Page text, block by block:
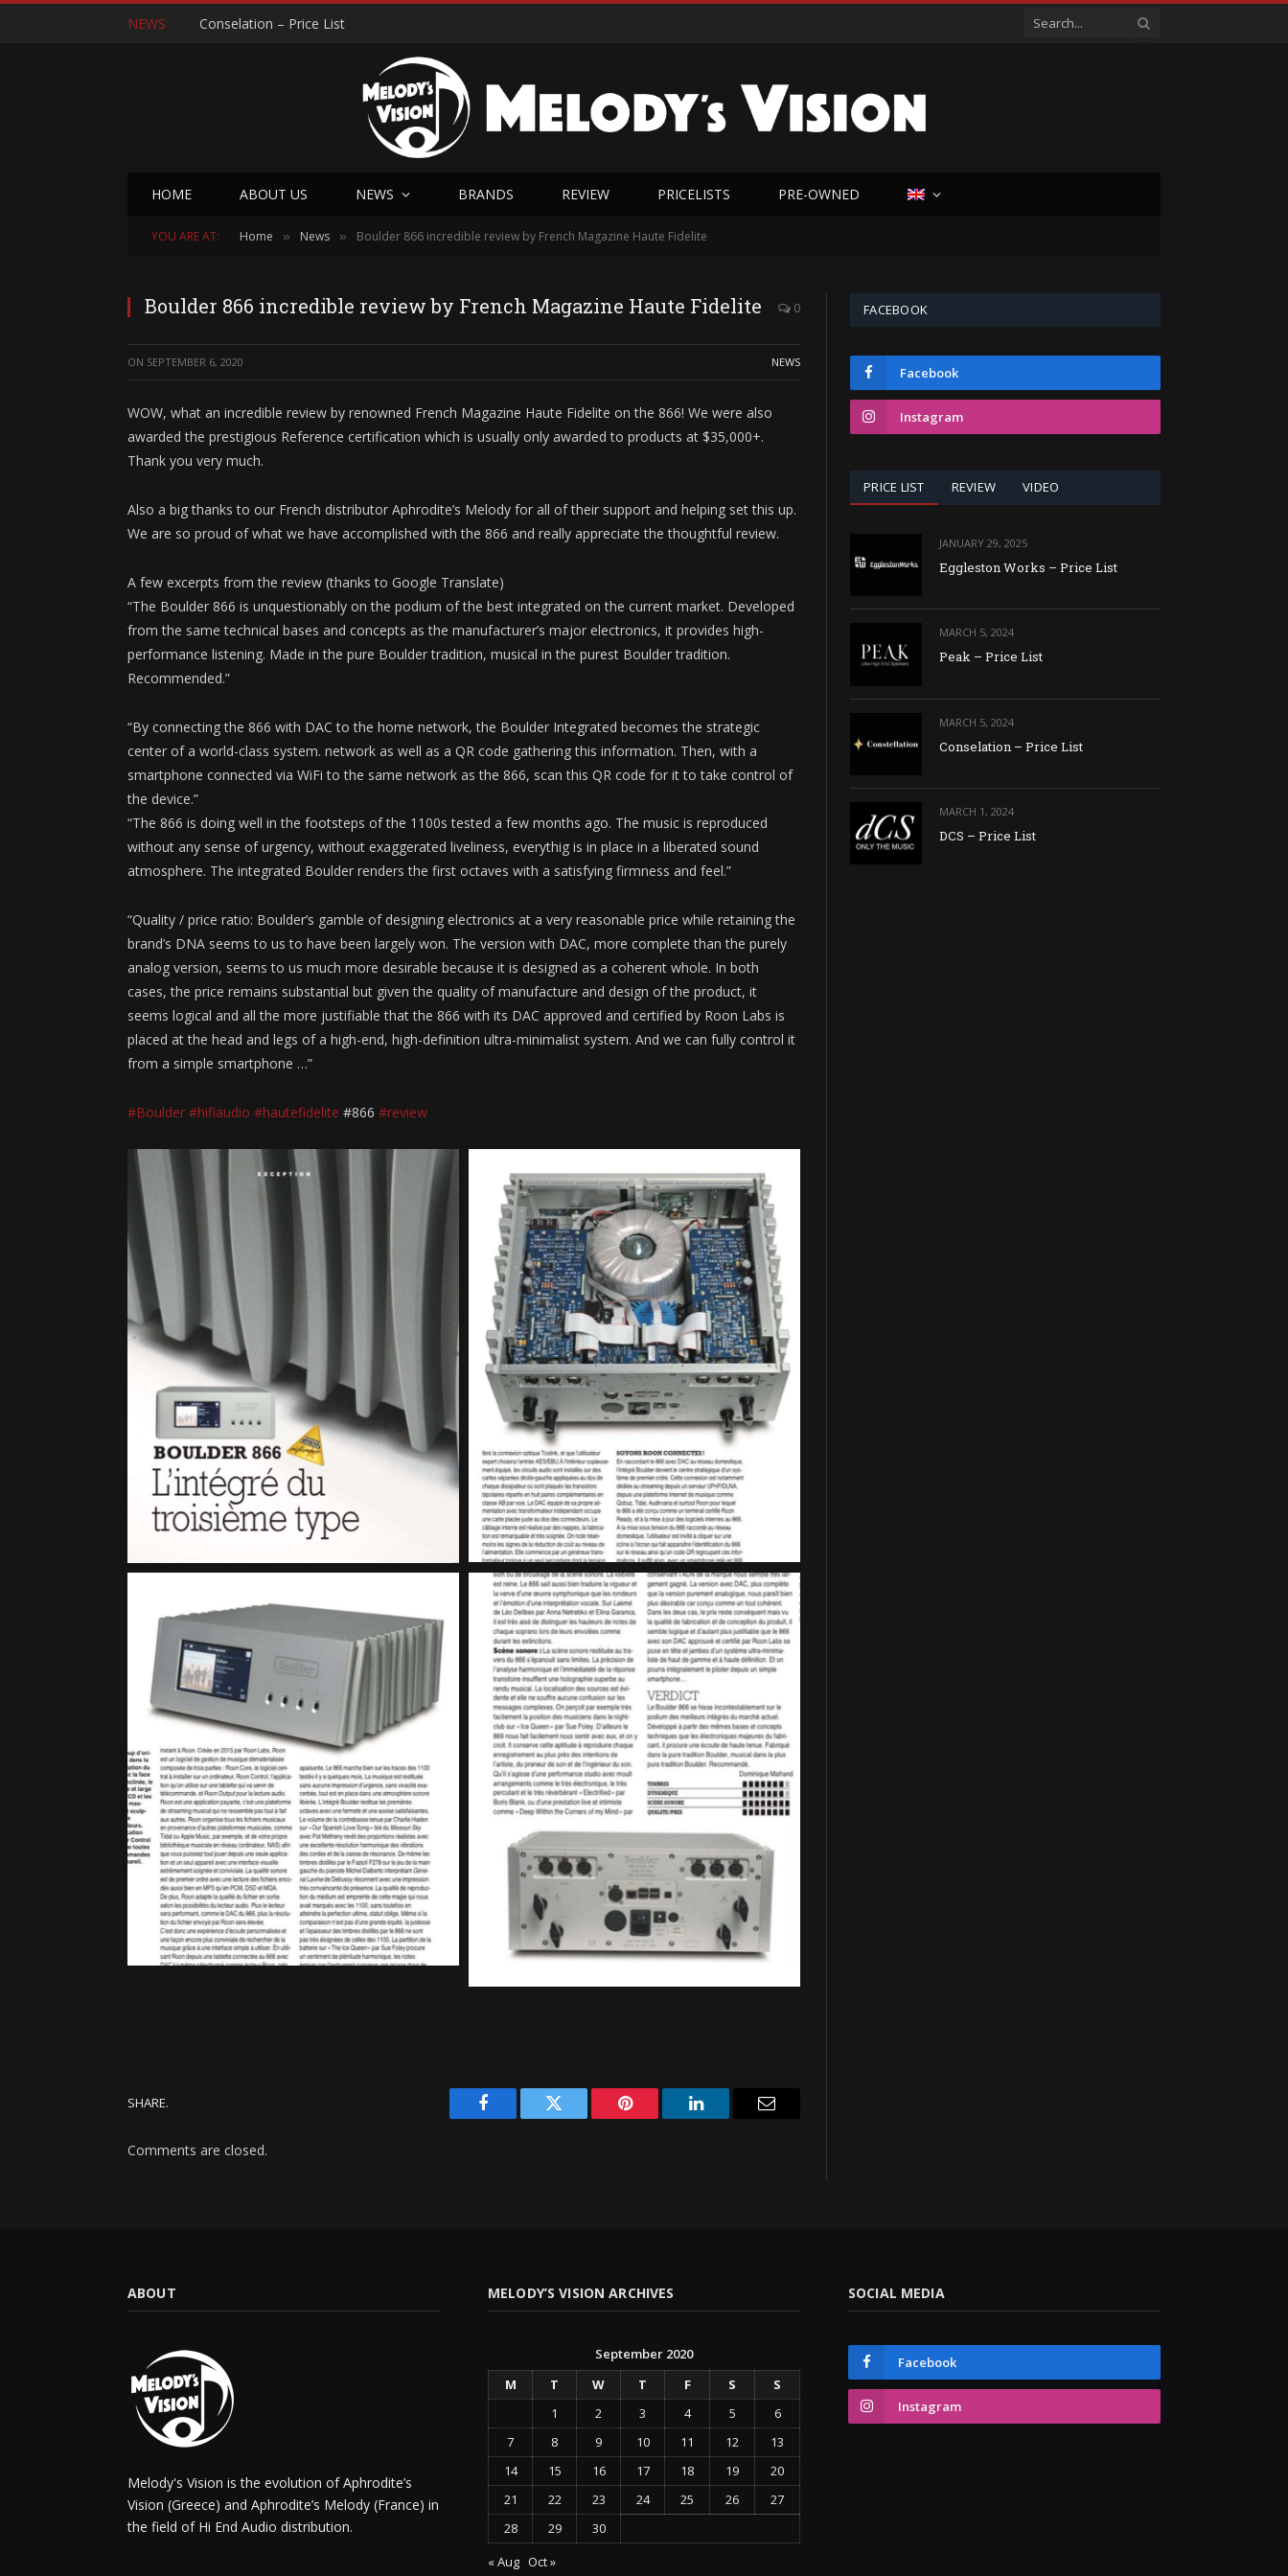
NEWS Conselation – Price List
HOME ABOUT US NEWS BRANDS REVIEW PRICELISTS PRE-OWNED
YOU ARE AT: Home » News » Boulder 866 incredible review by French Magazine Haute Fidelite
Boulder 866 incredible review by French Magazine Haute Fidelite 0
ON SEPTEMBER 6, 2020 NEWS
WOW, what an incredible review by renowned French Magazine Haute Fidelite on the 866! We were also
awarded the prestigious Reference certification which is usually only awarded to products at $35,000+.
Thank you very much.
Also a big thanks to our French distributor Aphrodite’s Melody for all of their support and helping set this up.
We are so proud of what we have accomplished with the 866 and really appreciate the thoughtful review.
A few excerpts from the review (thanks to Google Translate)
“The Boulder 866 is unquestionably on the podium of the best integrated on the current market. Developed
from the same technical bases and concepts as the manufacturer’s major electronics, it provides high-
performance listening. Made in the pure Boulder tradition, musical in the purest Boulder tradition.
Recommended.”
“By connecting the 866 with DAC to the home network, the Boulder Integrated becomes the strategic
center of a world-class system. network as well as a QR code gathering this information. Then, with a
smartphone connected via WiFi to the same network as the 866, scan this QR code for it to take control of
the device.”
“The 866 is doing well in the footsteps of the 1100s tested a few months ago. The music is reproduced
without any sense of urgency, without exaggerated liveliness, everythig is in place in a liberated sound
atmosphere. The integrated Boulder renders the first octaves with a satisfying firmness and feel.”
“Quality / price ratio: Boulder’s gamble of designing electronics at a very reasonable price while retaining the
brand’s DNA seems to us to have been largely won. The version with DAC, more complete than the purely
analog version, seems to us much more desirable because it is designed as a coherent whole. In both
cases, the price remains substantial but given the quality of manufacture and design of the product, it
seems logical and all the more justifiable that the 866 with its DAC approved and certified by Roon Labs is
placed at the head and legs of a high-end, high-definition ultra-minimalist system. And we can fully control it
from a simple smartphone …”
#Boulder #hifiaudio #hautefidelite #866 #review
SHARE.
Facebook Twitter Pinterest LinkedIn
Comments are closed.
FACEBOOK
Facebook
Instagram
PRICE LIST REVIEW VIDEO
JANUARY 29, 2025
Eggleston Works – Price List
MARCH 5, 2024
Peak – Price List
MARCH 5, 2024
Conselation – Price List
MARCH 1, 2024
DCS – Price List
ABOUT
Melody's Vision is the evolution of Aphrodite’s
Vision (Greece) and Aphrodite’s Melody (France) in
the field of Hi End Audio distribution.
MELODY’S VISION ARCHIVES
September 2020
M
T W T F S
S
1
2 3 4 5
6
7
8 9 10 11 12
13
14
15 16 17 18 19
20
21
22 23 24 25 26
27
28
29
30
« Aug Oct »
SOCIAL MEDIA
Facebook
Instagram